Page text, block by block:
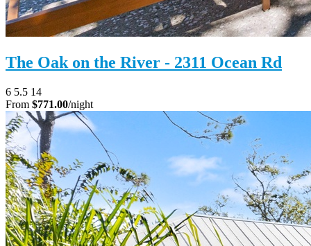
The Oak on the River - 2311 Ocean Rd
6 5.5 14
From $771.00/night